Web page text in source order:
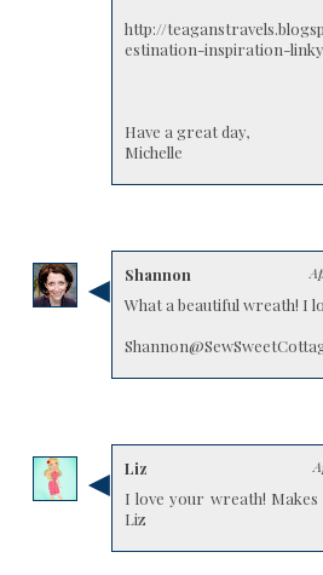
http://
estination-inspiration-
Have a great day,
Michelle
Shannon
What a beautiful wreath! I
Liz
I love your wreath! Makes
Liz